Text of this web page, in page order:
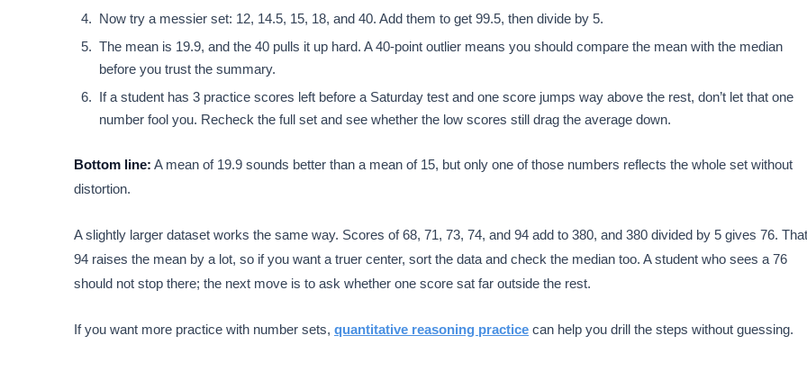
Now try a messier set: 12, 14.5, 15, 18, and 40. Add them to get 99.5, then divide by 5.
The mean is 19.9, and the 40 pulls it up hard. A 40-point outlier means you should compare the mean with the median
before you trust the summary.
If a student has 3 practice scores left before a Saturday test and one score jumps way above the rest, don’t let that one
number fool you. Recheck the full set and see whether the low scores still drag the average down.
Bottom line: A mean of 19.9 sounds better than a mean of 15, but only one of those numbers reflects the whole set without
distortion.
A slightly larger dataset works the same way. Scores of 68, 71, 73, 74, and 94 add to 380, and 380 divided by 5 gives 76. That
94 raises the mean by a lot, so if you want a truer center, sort the data and check the median too. A student who sees a 76
should not stop there; the next move is to ask whether one score sat far outside the rest.
If you want more practice with number sets, quantitative reasoning practice can help you drill the steps without guessing.